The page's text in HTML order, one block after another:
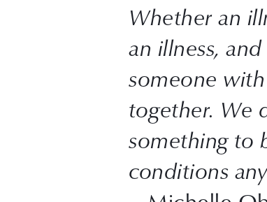
Whether an
an illness,
someone
together. We
something to
conditions